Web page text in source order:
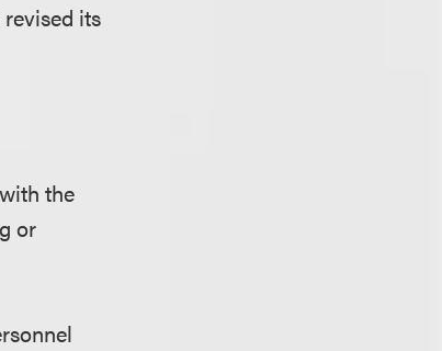
its
the
or